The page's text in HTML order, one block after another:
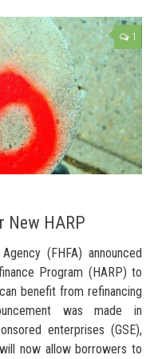
1
New HARP
(FHFA) announced
Program (HARP) to
benefit from refinancing
was made in
enterprises (GSE),
now allow borrowers to